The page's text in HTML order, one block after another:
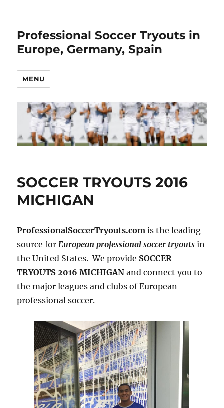
Professional Soccer Tryouts in
Europe, Germany, Spain
MENU
SOCCER TRYOUTS 2016
MICHIGAN
ProfessionalSoccerTryouts.com is the leading
source forEuropean professional soccer tryouts in
the United States. We provide SOCCER
TRYOUTS 2016 MICHIGAN and connect you to
the major leagues and clubs of European
professional soccer.